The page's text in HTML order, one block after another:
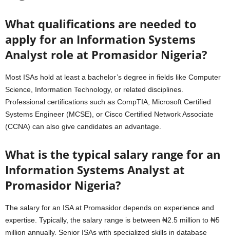
What qualifications are needed to
apply for an Information Systems
Analyst role at Promasidor Nigeria?
Most ISAs hold at least a bachelor’s degree in fields like Computer
Science, Information Technology, or related disciplines.
Professional certifications such as CompTIA, Microsoft Certified
Systems Engineer (MCSE), or Cisco Certified Network Associate
(CCNA) can also give candidates an advantage.
What is the typical salary range for an
Information Systems Analyst at
Promasidor Nigeria?
The salary for an ISA at Promasidor depends on experience and
expertise. Typically, the salary range is between ₦2.5 million to ₦5
million annually. Senior ISAs with specialized skills in database